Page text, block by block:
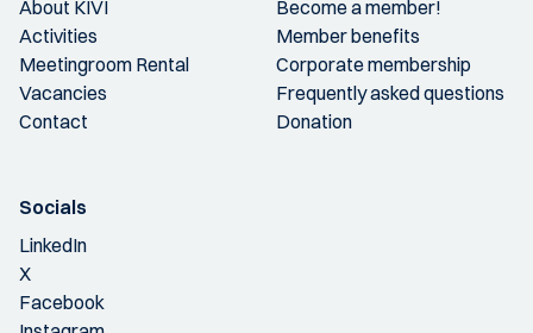
About KIVI
Activities
Meetingroom Rental
Vacancies
Contact
Become a member!
Member benefits
Corporate membership
Frequently asked questions
Donation
Socials
LinkedIn
X
Facebook